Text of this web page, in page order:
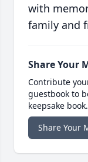
with
family and
Share Your
Contribute
guestbook to
keepsake book.
Share Your